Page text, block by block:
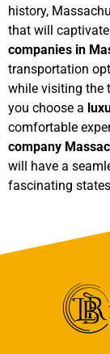
history,
that will
companies in
transportation
while visiting the
you choose a
comfortable
company
will have a
fascinating